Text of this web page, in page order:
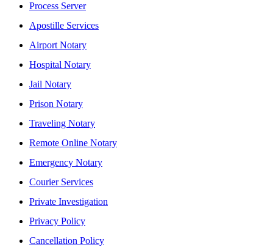
Process Server
Apostille Services
Airport Notary
Hospital Notary
Jail Notary
Prison Notary
Traveling Notary
Remote Online Notary
Emergency Notary
Courier Services
Private Investigation
Privacy Policy
Cancellation Policy